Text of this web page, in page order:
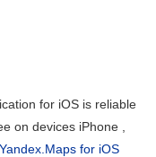
for iOS is reliable
on devices iPhone ,
Yandex.Maps for iOS